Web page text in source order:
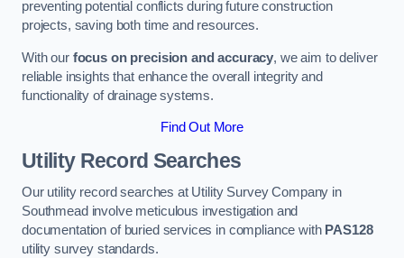
preventing potential conflicts during future construction
projects, saving both time and resources.
With our focus on precision and accuracy, we aim to deliver
reliable insights that enhance the overall integrity and
functionality of drainage systems.
Find Out More
Utility Record Searches
Our utility record searches at Utility Survey Company in
Southmead involve meticulous investigation and
documentation of buried services in compliance with PAS128
utility survey standards.